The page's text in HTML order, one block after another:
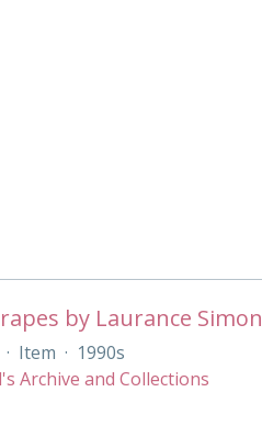
by Laurance Simon
· Item · 1990s
Archive and Collections